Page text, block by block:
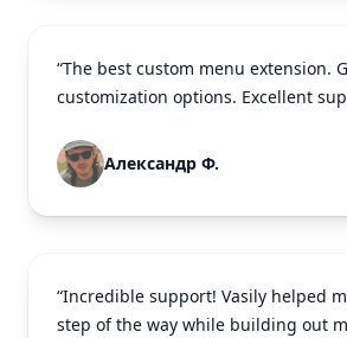
“The best custom menu extension.
customization options. Excellent
Александр Ф.
“Incredible support! Vasily helped
step of the way while building out